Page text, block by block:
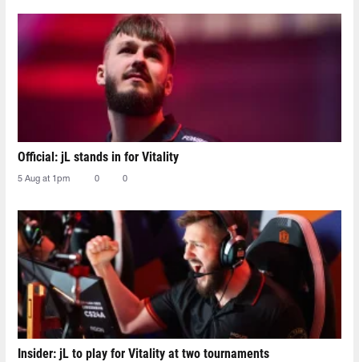
Official: jL stands in for Vitality
5 Aug at 1pm 0 0
Insider: jL to play for Vitality at two tournaments